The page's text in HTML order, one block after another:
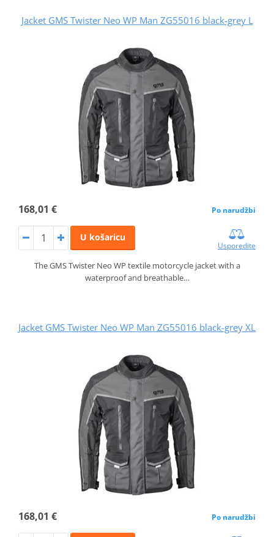
Jacket GMS Twister Neo WP Man ZG55016 black-grey L
168,01 € Po narudžbi
U košaricu
Usporedite
The GMS Twister Neo WP textile motorcycle jacket with a
waterproof and breathable…
Jacket GMS Twister Neo WP Man ZG55016 black-grey XL
168,01 € Po narudžbi